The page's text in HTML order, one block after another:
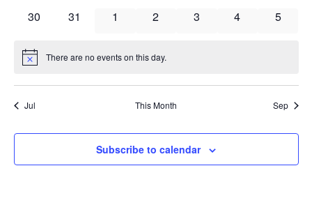
0
30
0
31
0
1
0
2
0
3
0
4
0
5
Notice There are no events on this day.
Jul This Month Sep
Subscribe to calendar